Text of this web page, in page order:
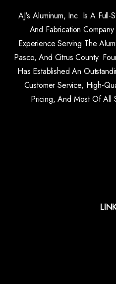
AJ's Aluminum, Inc. Is A Full-
And Fabrication
Experience Serving The
Pasco, And Citrus County.
Has Established An
Customer Service, High-
Pricing, And Most Of All